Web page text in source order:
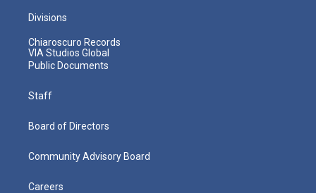
Divisions
Chiaroscuro Records
VIA Studios Global
Public Documents
Staff
Board of Directors
Community Advisory Board
Careers